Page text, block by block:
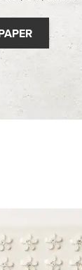
BLOOMS
Add to Cart